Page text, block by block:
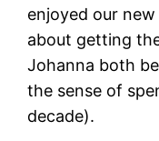
enjoyed our
about getting
Johanna both
the sense of
decade).